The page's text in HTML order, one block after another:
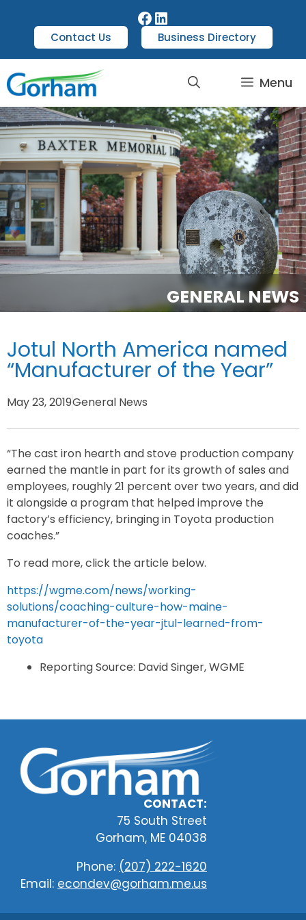
Contact Us Business Directory
Menu
GENERAL NEWS
Jotul North America named
“Manufacturer of the Year”
May 23, 2019General News
“The cast iron hearth and stove production company
earned the mantle in part for its growth of sales and
employees, roughly 21 percent over two years, and did
it alongside a program that helped improve the
factory’s efficiency, bringing in Toyota production
coaches.”
To read more, click the article below.
https://wgme.com/news/working-
solutions/coaching-culture-how-maine-
manufacturer-of-the-year-jtul-learned-from-
toyota
Reporting Source: David Singer, WGME
CONTACT:
75 South Street
Gorham, ME 04038
Phone: (207) 222-1620
Email: econdev@gorham.me.us